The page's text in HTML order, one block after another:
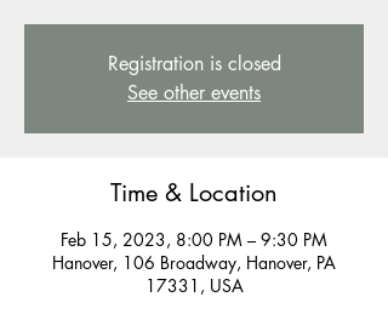
Registration is closed
See other events
Time & Location
Feb 15, 2023, 8:00 PM – 9:30 PM
Hanover, 106 Broadway, Hanover, PA
17331, USA